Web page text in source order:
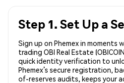
Step 1. Set Up a
Sign up on Phemex in moments
trading OBI Real Estate
quick identity verification to
Phemex’s secure registration,
of-reserves audits, keeps your